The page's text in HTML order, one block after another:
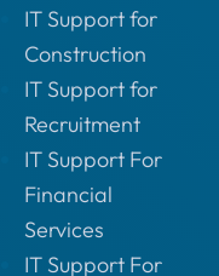
IT Support for
Construction
IT Support for
Recruitment
IT Support For
Financial
Services
IT Support For